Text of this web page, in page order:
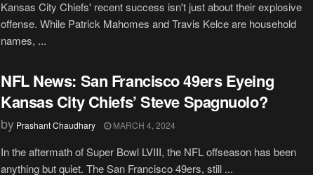
Kansas City Chiefs' recent success isn't just about their explosive
offense. While Patrick Mahomes and Travis Kelce are household
names, ...
NFL News: San Francisco 49ers Eyeing
Kansas City Chiefs’ Steve Spagnuolo?
by Prashant Chaudhary MARCH 4, 2024
In the aftermath of Super Bowl LVIII, the NFL offseason has been
anything but quiet. The San Francisco 49ers, still ...